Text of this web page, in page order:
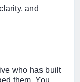
and
who has built
them. You